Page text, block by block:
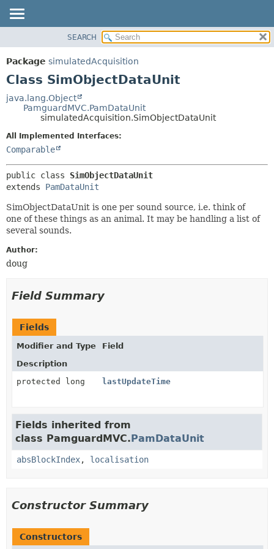
PACKAGE
CLASS
TREE
SEARCH
Package simulatedAcquisition
Class SimObjectDataUnit
java.lang.Object
PamguardMVC.PamDataUnit
simulatedAcquisition.SimObjectDataUnit
All Implemented Interfaces:
Comparable
public class SimObjectDataUnit
extends PamDataUnit
SimObjectDataUnit is one per sound source, i.e. think of
one of these things as an animal. It may be handling a list of
several sounds.
Author:
doug
Field Summary
Fields
Modifier and Type
Field
Description
protected long
lastUpdateTime
Fields inherited from
class PamguardMVC.PamDataUnit
absBlockIndex, localisation
Constructor Summary
Constructors